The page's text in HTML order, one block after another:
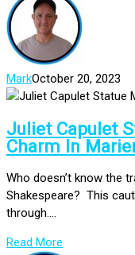
MarkOctober 20, 2023
Juliet Capulet
Charm In
Who doesn’t know the
Shakespeare? This
through....
Read More